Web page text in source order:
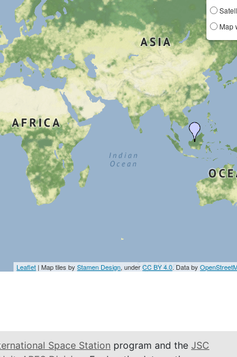
Map
Leaflet | Map tiles byStamen Design, underCC BY 4.0. Data by
Space Station program and the JSC